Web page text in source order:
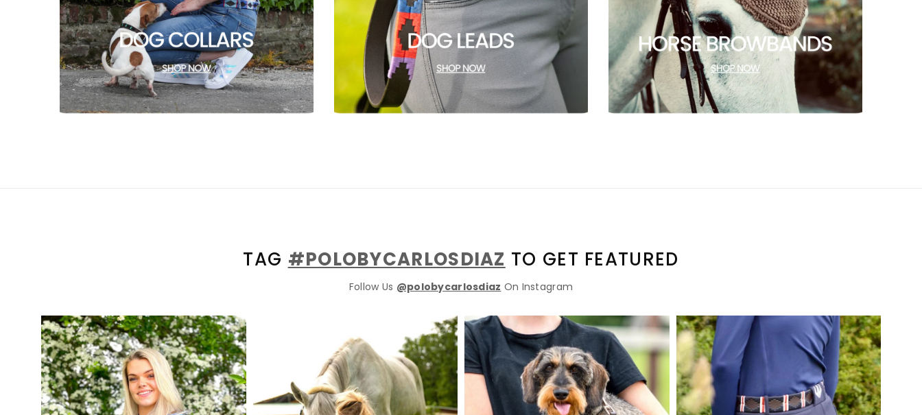
TAG #POLOBYCARLOSDIAZ TO GET FEATURED
Follow Us @polobycarlosdiaz On Instagram
ORDER
And be the first to hear about our new product drops!
GET 10% OFF